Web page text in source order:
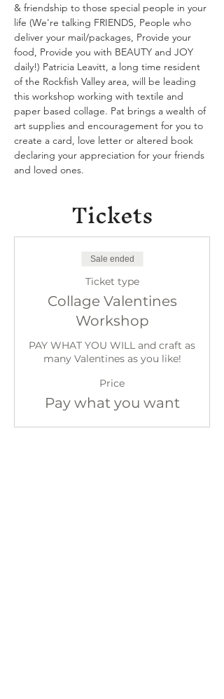
& friendship to those special people in your
life (We're talking FRIENDS, People who
deliver your mail/packages, Provide your
food, Provide you with BEAUTY and JOY
daily!) Patricia Leavitt, a long time resident
of the Rockfish Valley area, will be leading
this workshop working with textile and
paper based collage. Pat brings a wealth of
art supplies and encouragement for you to
create a card, love letter or altered book
declaring your appreciation for your friends
and loved ones.
Tickets
Sale ended
Ticket type
Collage Valentines
Workshop
PAY WHAT YOU WILL and craft as
many Valentines as you like!
Price
Pay what you want